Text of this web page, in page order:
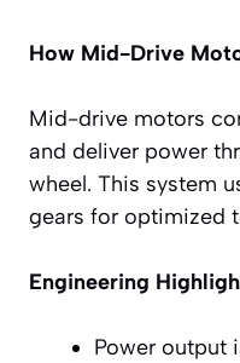
How Mid-Drive
Mid-drive motors
and deliver power
wheel. This system
gears for optimized
Engineering
Power output